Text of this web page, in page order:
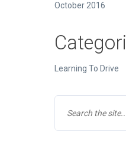
October 2016
Learning To Drive